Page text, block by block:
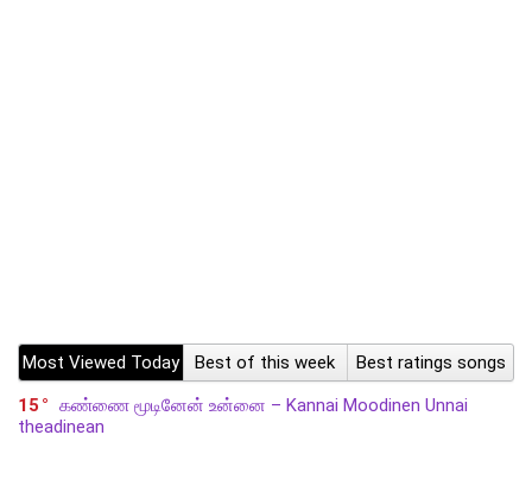
Most Viewed Today Best of this week
Best ratings songs
15
கண்ணை மூடினேன் உன்னை – Kannai Moodinen Unnai
theadinean